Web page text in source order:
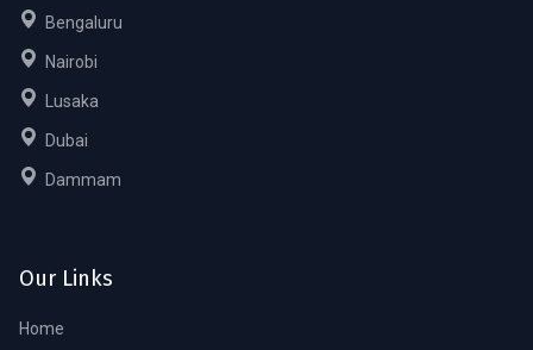
Bengaluru
Nairobi
Lusaka
Dubai
Dammam
Our Links
Home